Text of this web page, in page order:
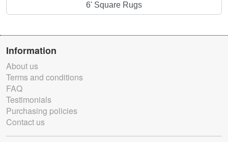
6' Square Rugs
Information
About us
Terms and conditions
FAQ
Testimonials
Purchasing policies
Contact us